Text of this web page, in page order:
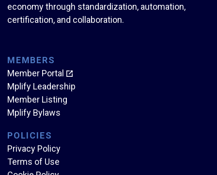
economy through standardization, automation,
certification, and collaboration.
MEMBERS
Member Portal
Mplify Leadership
Member Listing
Mplify Bylaws
POLICIES
Privacy Policy
Terms of Use